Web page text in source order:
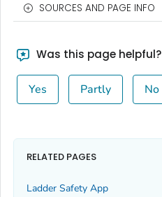
SOURCES AND PAGE INFO
Was this page helpful?
Yes Partly No
RELATED PAGES
Ladder Safety App